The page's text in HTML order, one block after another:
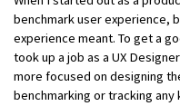
benchmark user experience,
experience meant. To get a
took up a job as a UX
more focused on designing
benchmarking or tracking any